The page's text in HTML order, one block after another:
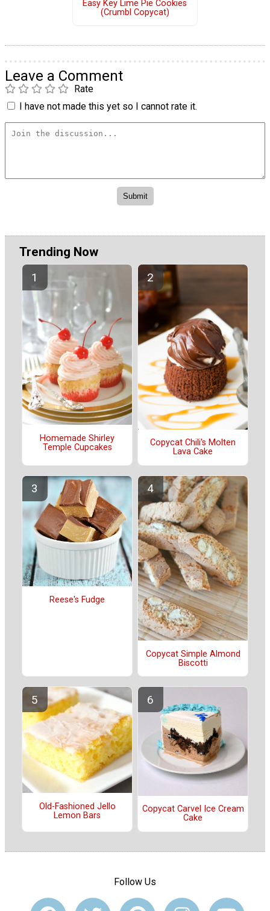
Easy Key Lime Pie Cookies
(Crumbl Copycat)
Leave a Comment
Rate
I have not made this yet so I cannot rate it.
Trending Now
Homemade Shirley
Temple Cupcakes
Copycat Chili's Molten
Lava Cake
Reese's Fudge
Copycat Simple Almond
Biscotti
Old-Fashioned Jello
Lemon Bars
Copycat Carvel Ice Cream
Cake
Follow Us